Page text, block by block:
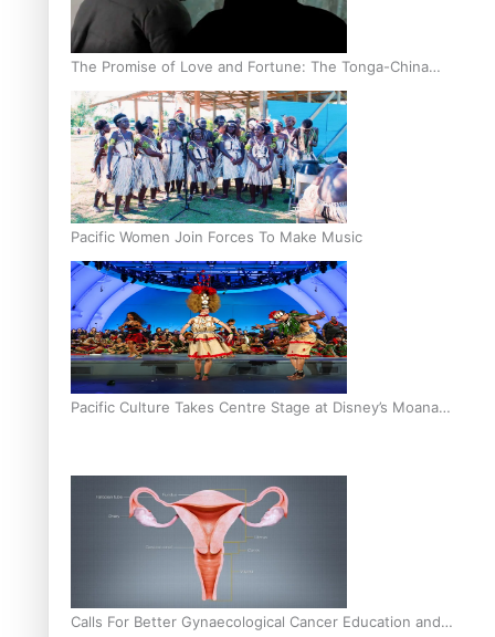
The Promise of Love and Fortune: The Tonga-China
Marriage Scheme
Pacific Women Join Forces To Make Music
Pacific Culture Takes Centre Stage at Disney’s Moana
Calls For Better Gynaecological Cancer Education and